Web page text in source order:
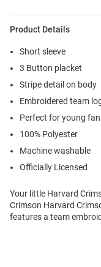
Product Details
Short sleeve
3 Button placket
Stripe detail on body
Embroidered team
Perfect for young
100% Polyester
Machine washable
Officially Licensed
Your little Harvard
Crimson Harvard
features a team